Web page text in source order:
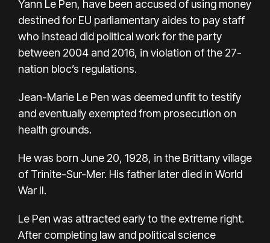
Yann Le Pen, have been accused of using money
destined for EU parliamentary aides to pay staff
who instead did political work for the party
between 2004 and 2016, in violation of the 27-
nation bloc’s regulations.
Jean-Marie Le Pen was deemed unfit to testify
and eventually exempted from prosecution on
health grounds.
He was born June 20, 1928, in the Brittany village
of Trinite-Sur-Mer. His father later died in World
War II.
Le Pen was attracted early to the extreme right.
After completing law and political science